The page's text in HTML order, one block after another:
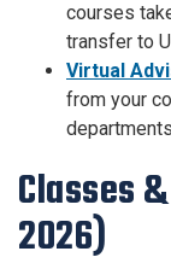
courses
transfer to
Virtual
from your
departments
Classes
2026)